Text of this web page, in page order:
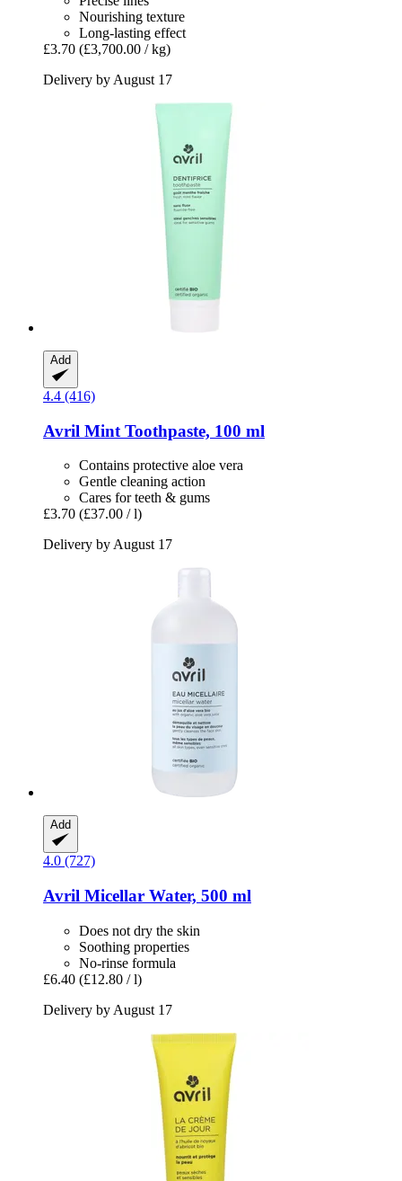
Nourishing texture
Long-lasting effect
£3.70 (£3,700.00 / kg)
Delivery by August 17
Add
4.4 (416)
Avril Mint Toothpaste, 100 ml
Contains protective aloe vera
Gentle cleaning action
Cares for teeth & gums
£3.70 (£37.00 / l)
Delivery by August 17
Add
4.0 (727)
Avril Micellar Water, 500 ml
Does not dry the skin
Soothing properties
No-rinse formula
£6.40 (£12.80 / l)
Delivery by August 17